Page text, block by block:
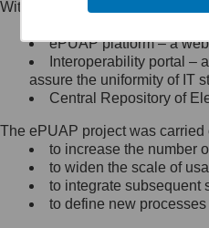
Minister
się, wysyłając:
list na adres
Ujazdowskie 1/
Królewska 27,
Warszawa,
wiadomość e-
mc@mc.gov.pl
Within the project, the
Public services
ePUAP platform – a
Interoperability portal –
assure the uniformity of IT
Central Repository of
The ePUAP project was
to increase the number
to widen the scale of
to integrate subsequent
to define new